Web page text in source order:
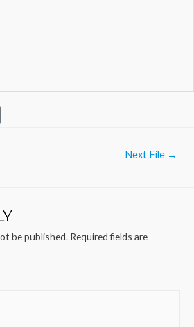
Next File →
be published. Required fields are